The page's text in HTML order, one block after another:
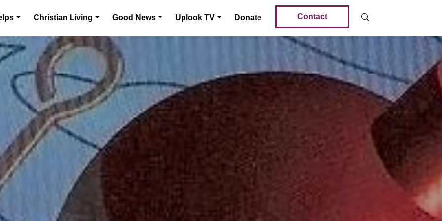
Christian Living Good News Uplook TV Donate Contact